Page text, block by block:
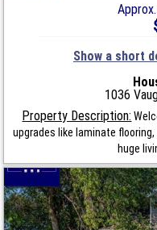
Show a short
1036
Property Description:
upgrades like laminate
huge